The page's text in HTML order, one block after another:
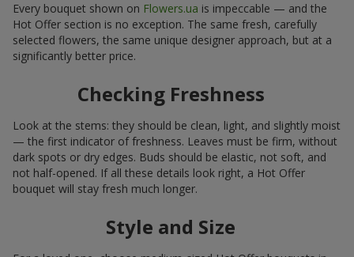
Every bouquet shown on Flowers.ua is impeccable — and the
Hot Offer section is no exception. The same fresh, carefully
selected flowers, the same unique designer approach, but at a
significantly better price.
Checking Freshness
Look at the stems: they should be clean, light, and slightly moist
— the first indicator of freshness. Leaves must be firm, without
dark spots or dry edges. Buds should be elastic, not soft, and
not half-opened. If all these details look right, a Hot Offer
bouquet will stay fresh much longer.
Style and Size